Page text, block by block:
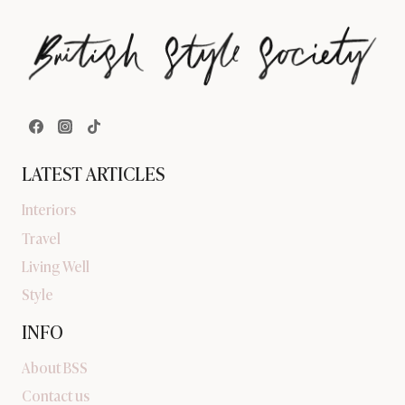
LATEST ARTICLES
Interiors
Travel
Living Well
Style
INFO
About BSS
Contact us